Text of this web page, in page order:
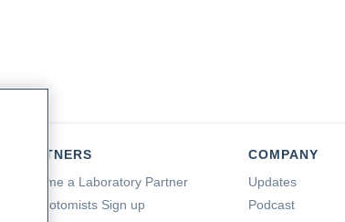
PARTNERS
Become a Laboratory Partner
Phlebotomists Sign up
COMPANY
Updates
Podcast